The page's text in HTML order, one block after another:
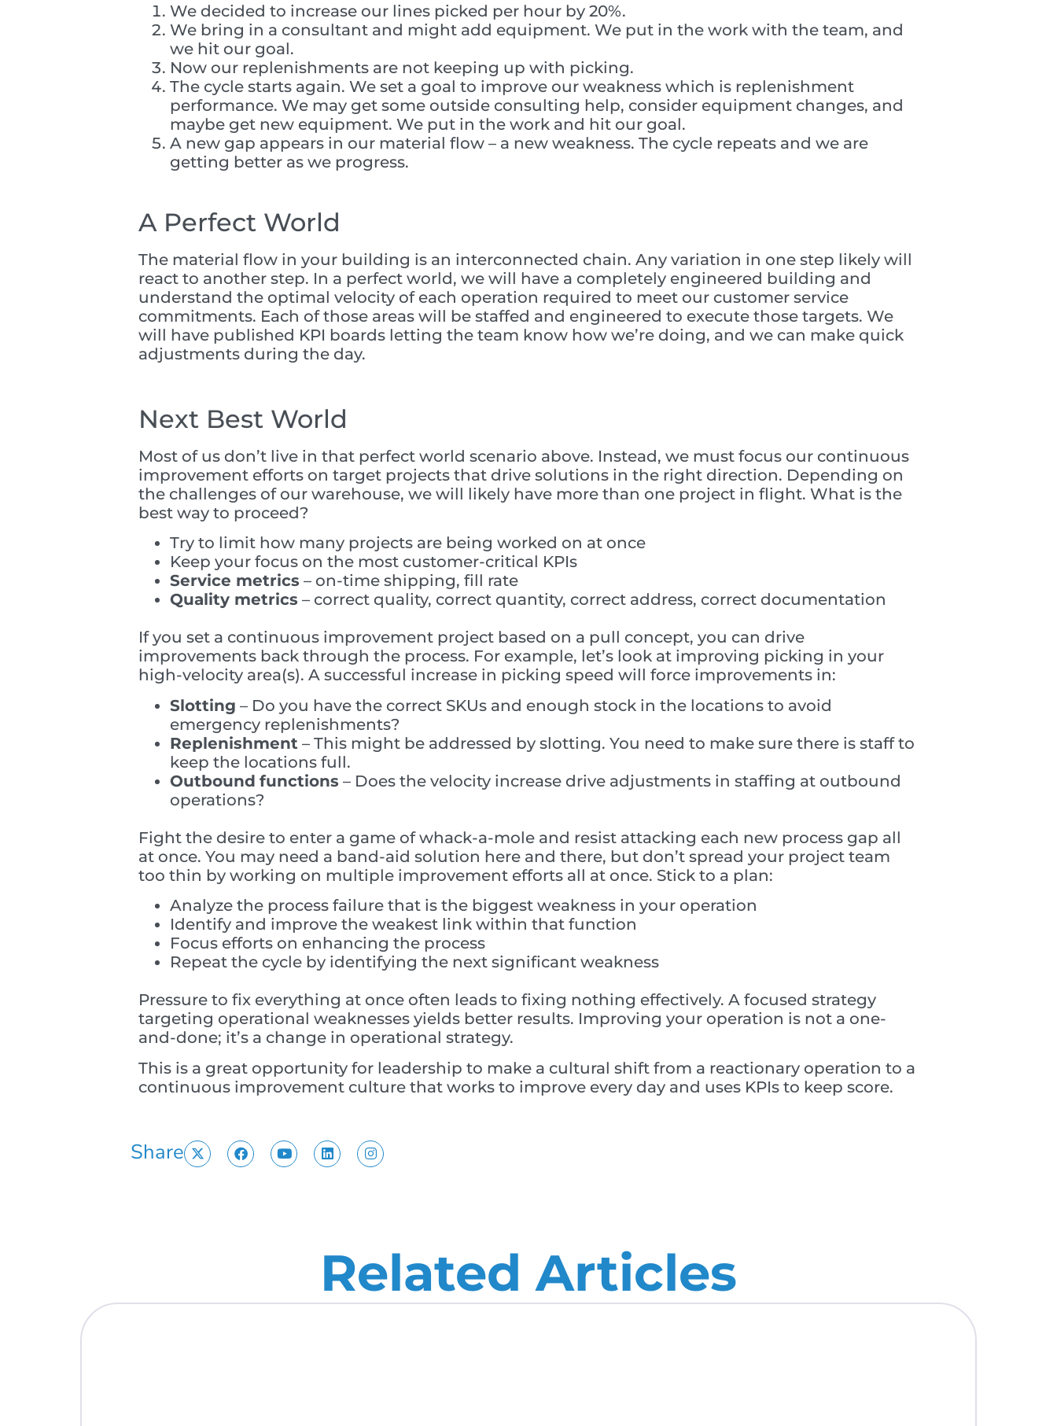
We decided to increase our lines picked per hour by 20%.
We bring in a consultant and might add equipment. We put in the work with the team, and
we hit our goal.
Now our replenishments are not keeping up with picking.
The cycle starts again. We set a goal to improve our weakness which is replenishment
performance. We may get some outside consulting help, consider equipment changes, and
maybe get new equipment. We put in the work and hit our goal.
A new gap appears in our material flow – a new weakness. The cycle repeats and we are
getting better as we progress.
A Perfect World
The material flow in your building is an interconnected chain. Any variation in one step likely will
react to another step. In a perfect world, we will have a completely engineered building and
understand the optimal velocity of each operation required to meet our customer service
commitments. Each of those areas will be staffed and engineered to execute those targets. We
will have published KPI boards letting the team know how we’re doing, and we can make quick
adjustments during the day.
Next Best World
Most of us don’t live in that perfect world scenario above. Instead, we must focus our continuous
improvement efforts on target projects that drive solutions in the right direction. Depending on
the challenges of our warehouse, we will likely have more than one project in flight. What is the
best way to proceed?
Try to limit how many projects are being worked on at once
Keep your focus on the most customer-critical KPIs
Service metrics – on-time shipping, fill rate
Quality metrics – correct quality, correct quantity, correct address, correct documentation
If you set a continuous improvement project based on a pull concept, you can drive
improvements back through the process. For example, let’s look at improving picking in your
high-velocity area(s). A successful increase in picking speed will force improvements in:
Slotting – Do you have the correct SKUs and enough stock in the locations to avoid
emergency replenishments?
Replenishment – This might be addressed by slotting. You need to make sure there is staff to
keep the locations full.
Outbound functions – Does the velocity increase drive adjustments in staffing at outbound
operations?
Fight the desire to enter a game of whack-a-mole and resist attacking each new process gap all
at once. You may need a band-aid solution here and there, but don’t spread your project team
too thin by working on multiple improvement efforts all at once. Stick to a plan:
Analyze the process failure that is the biggest weakness in your operation
Identify and improve the weakest link within that function
Focus efforts on enhancing the process
Repeat the cycle by identifying the next significant weakness
Pressure to fix everything at once often leads to fixing nothing effectively. A focused strategy
targeting operational weaknesses yields better results. Improving your operation is not a one-
and-done; it’s a change in operational strategy.
This is a great opportunity for leadership to make a cultural shift from a reactionary operation to a
continuous improvement culture that works to improve every day and uses KPIs to keep score.
Share
Related Articles